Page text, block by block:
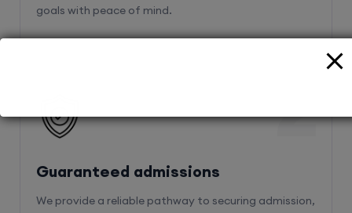
Guaranteed admissions
We provide a reliable pathway to securing admission,
receive prompt confirmation, minimizing stress and
2